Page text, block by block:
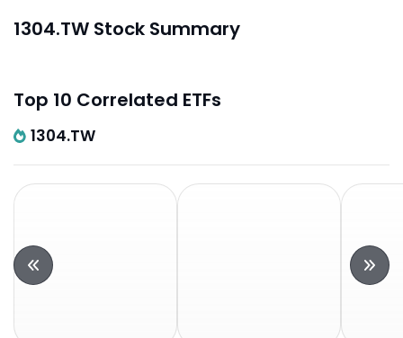
1304.TW Stock Summary
Top 10 Correlated ETFs
1304.TW